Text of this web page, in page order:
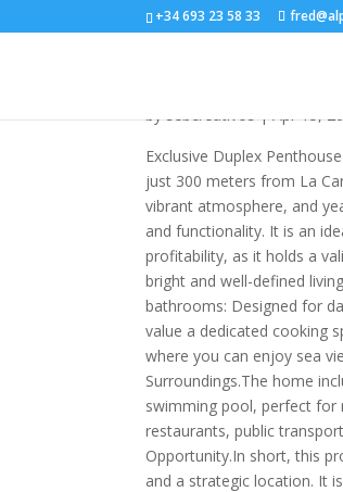
+34 693 23 58 33
bysebcreativos|Apr 15,
Exclusive Duplex
just 300 meters from La
vibrant atmosphere, and
and functionality. It is an
profitability, as it holds a
bright and well-defined
bathrooms: Designed for
value a dedicated cooking
where you can enjoy sea
Surroundings.The home
swimming pool, perfect for
restaurants, public
Opportunity.In short, this
and a strategic location. It